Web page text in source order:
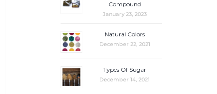
Compound
January 23, 2023
Natural Colors
December 22, 2021
Types Of Sugar
December 14, 2021